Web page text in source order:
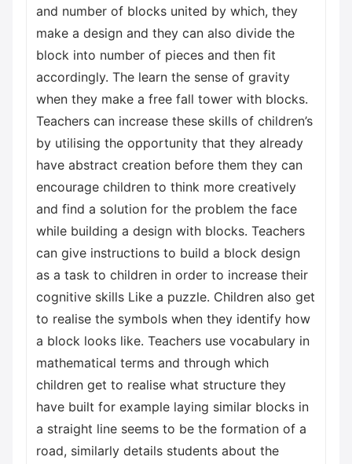
and number of blocks united by which, they
make a design and they can also divide the
block into number of pieces and then fit
accordingly. The learn the sense of gravity
when they make a free fall tower with blocks.
Teachers can increase these skills of children’s
by utilising the opportunity that they already
have abstract creation before them they can
encourage children to think more creatively
and find a solution for the problem the face
while building a design with blocks. Teachers
can give instructions to build a block design
as a task to children in order to increase their
cognitive skills Like a puzzle. Children also get
to realise the symbols when they identify how
a block looks like. Teachers use vocabulary in
mathematical terms and through which
children get to realise what structure they
have built for example laying similar blocks in
a straight line seems to be the formation of a
road, similarly details students about the